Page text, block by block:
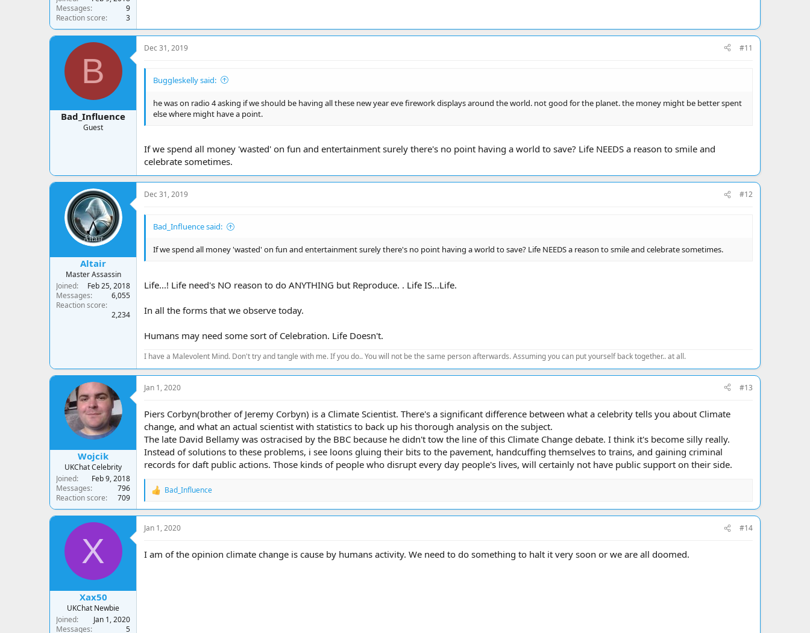
Messages
9
Reaction score
3
B
Bad_Influence
Guest
Dec 31, 2019 #11
Buggleskelly said:
he was on radio 4 asking if we should be having all these new year eve firework displays around the world. not good for the planet. the money might be better spent
else where might have a point.
If we spend all money 'wasted' on fun and entertainment surely there's no point having a world to save? Life NEEDS a reason to smile and
celebrate sometimes.
Altair
Master Assassin
Joined
Feb 25, 2018
Messages
6,055
Reaction score
2,234
Dec 31, 2019 #12
Bad_Influence said:
If we spend all money 'wasted' on fun and entertainment surely there's no point having a world to save? Life NEEDS a reason to smile and celebrate sometimes.
Life...! Life need's NO reason to do ANYTHING but Reproduce. . Life IS...Life.
In all the forms that we observe today.
Humans may need some sort of Celebration. Life Doesn't.
I have a Malevolent Mind. Don't try and tangle with me. If you do.. You will not be the same person afterwards. Assuming you can put yourself back together.. at all.
Wojcik
UKChat Celebrity
Joined
Feb 9, 2018
Messages
796
Reaction score
709
Jan 1, 2020 #13
Piers Corbyn(brother of Jeremy Corbyn) is a Climate Scientist. There's a significant difference between what a celebrity tells you about Climate
change, and what an actual scientist with statistics to back up his thorough analysis on the subject.
The late David Bellamy was ostracised by the BBC because he didn't tow the line of this Climate Change debate. I think it's become silly really.
Instead of solutions to these problems, i see loons gluing their bits to the pavement, handcuffing themselves to trains, and gaining criminal
records for daft public actions. Those kinds of people who disrupt every day people's lives, will certainly not have public support on their side.
R
a
t
o
Bad_Influence
X
Xax50
UKChat Newbie
Joined
Jan 1, 2020
Messages
5
Jan 1, 2020 #14
I am of the opinion climate change is cause by humans activity. We need to do something to halt it very soon or we are all doomed.